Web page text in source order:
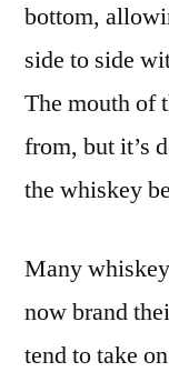
bottom,
side to side
The mouth of
from, but it’s
the whiskey
Many
now brand
tend to take